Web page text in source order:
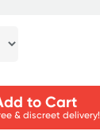
to Cart
& discreet delivery!